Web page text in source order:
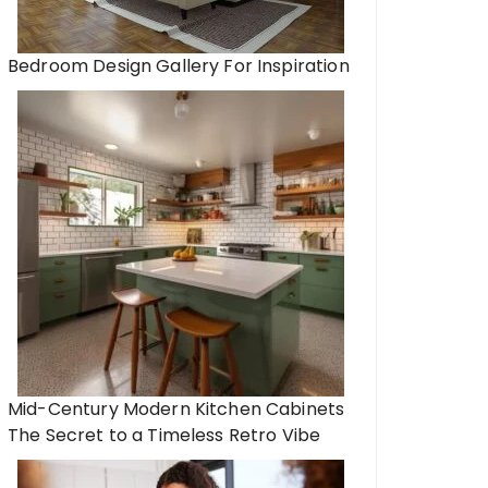
Bedroom Design Gallery For Inspiration
Mid-Century Modern Kitchen Cabinets
The Secret to a Timeless Retro Vibe